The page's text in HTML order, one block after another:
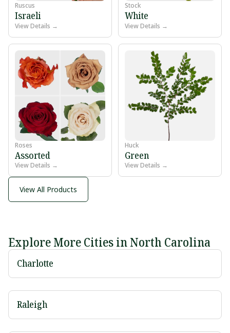
Ruscus
Israeli
View Details →
Stock
White
View Details →
Roses
Assorted
View Details →
Huck
Green
View Details →
View All Products
Explore More Cities in North Carolina
Charlotte
Raleigh